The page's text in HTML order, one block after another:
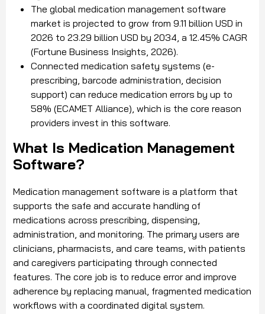
The global medication management software
market is projected to grow from 9.11 billion USD in
2026 to 23.29 billion USD by 2034, a 12.45% CAGR
(Fortune Business Insights, 2026).
Connected medication safety systems (e-
prescribing, barcode administration, decision
support) can reduce medication errors by up to
58% (ECAMET Alliance), which is the core reason
providers invest in this software.
What Is Medication Management
Software?
Medication management software is a platform that
supports the safe and accurate handling of
medications across prescribing, dispensing,
administration, and monitoring. The primary users are
clinicians, pharmacists, and care teams, with patients
and caregivers participating through connected
features. The core job is to reduce error and improve
adherence by replacing manual, fragmented medication
workflows with a coordinated digital system.